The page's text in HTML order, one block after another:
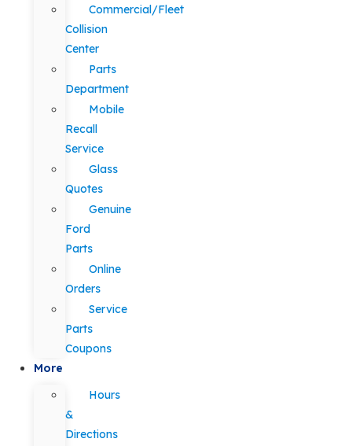
Commercial/Fleet
Collision
Center
Parts
Department
Mobile
Recall
Service
Glass
Quotes
Genuine
Ford
Parts
Online
Orders
Service
Parts
Coupons
More
Hours
&
Directions